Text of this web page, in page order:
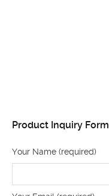
Product Inquiry Form
Your Name (required)